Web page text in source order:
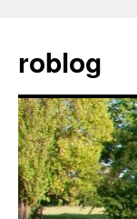
content
roblog